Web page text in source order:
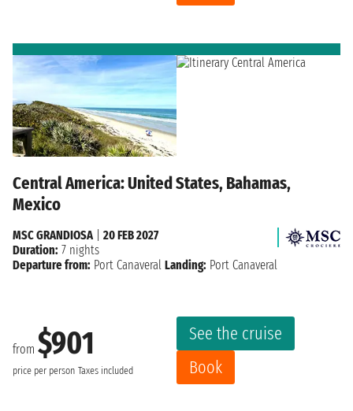
Central America: United States, Bahamas,
Mexico
from $901
price per person Taxes included
See the cruise
Book
MSC GRANDIOSA| 20 FEB 2027
Duration: 7 nights
Departure from: Port Canaveral Landing: Port Canaveral